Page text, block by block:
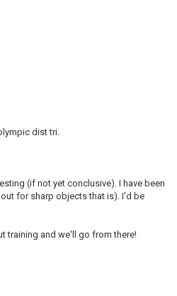
dist tri.
(if not yet conclusive). I have been
for sharp objects that is). I'd be
training and we'll go from there!